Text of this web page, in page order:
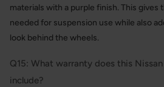
materials with a purple finish. This gives
needed for suspension use while also
look behind the wheels.
Q15: What warranty does this
include?